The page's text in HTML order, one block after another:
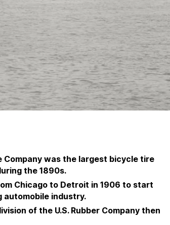
Company was the largest bicycle tire
the 1890s.
Chicago to Detroit in 1906 to start
automobile industry.
of the U.S. Rubber Company then